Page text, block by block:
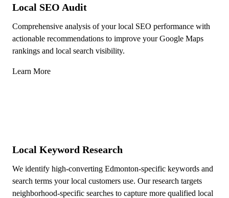
Local SEO Audit
Comprehensive analysis of your local SEO performance with
actionable recommendations to improve your Google Maps
rankings and local search visibility.
Learn More
Local Keyword Research
We identify high-converting Edmonton-specific keywords and
search terms your local customers use. Our research targets
neighborhood-specific searches to capture more qualified local